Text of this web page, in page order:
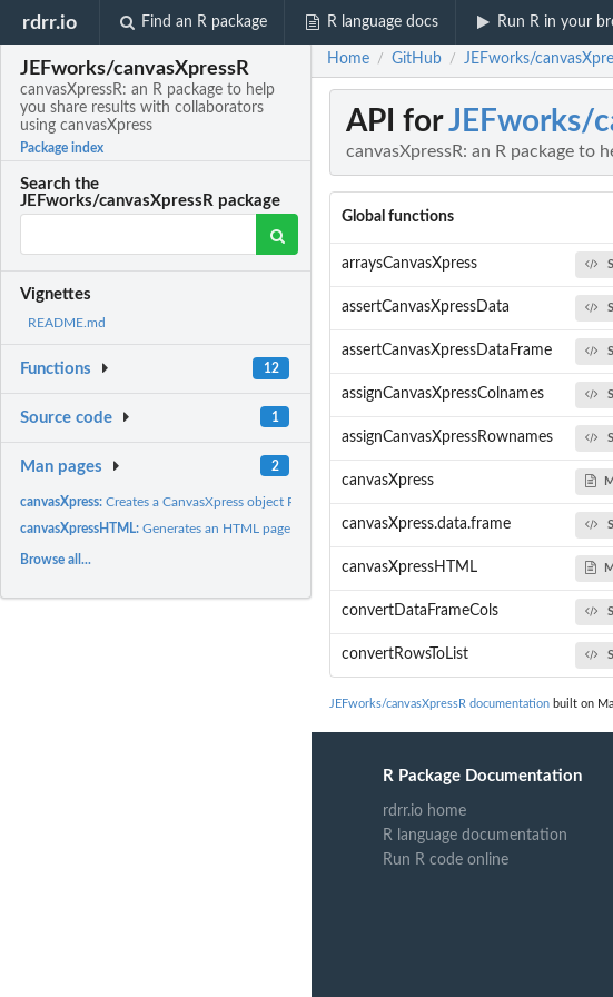
rdrr.io Find an R package R language docs Run R in your
JEFworks/canvasXpressR
canvasXpressR: an R package to help
you share results with collaborators
using canvasXpress
Package index
Search the
JEFworks/canvasXpressR package
Vignettes
README.md
Functions 12
Source code 1
Man pages 2
canvasXpress:Creates a CanvasXpress object Refer to the CanvasXpress...
canvasXpressHTML:Generates an HTML page given an canvasXpress object
Browse all...
Home / GitHub / JEFworks/
API forJEFworks/
canvasXpressR: an R package to
Global functions
arraysCanvasXpress
assertCanvasXpressData
assertCanvasXpressDataFrame
assignCanvasXpressColnames
assignCanvasXpressRownames
canvasXpress
canvasXpress.data.frame
canvasXpressHTML
convertDataFrameCols
convertRowsToList
JEFworks/canvasXpressR documentation built on
R Package Documentation
rdrr.io home
R language documentation
Run R code online